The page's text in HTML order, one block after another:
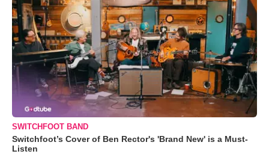
SWITCHFOOT BAND
Switchfoot’s Cover of Ben Rector's 'Brand New' is a Must-
Listen